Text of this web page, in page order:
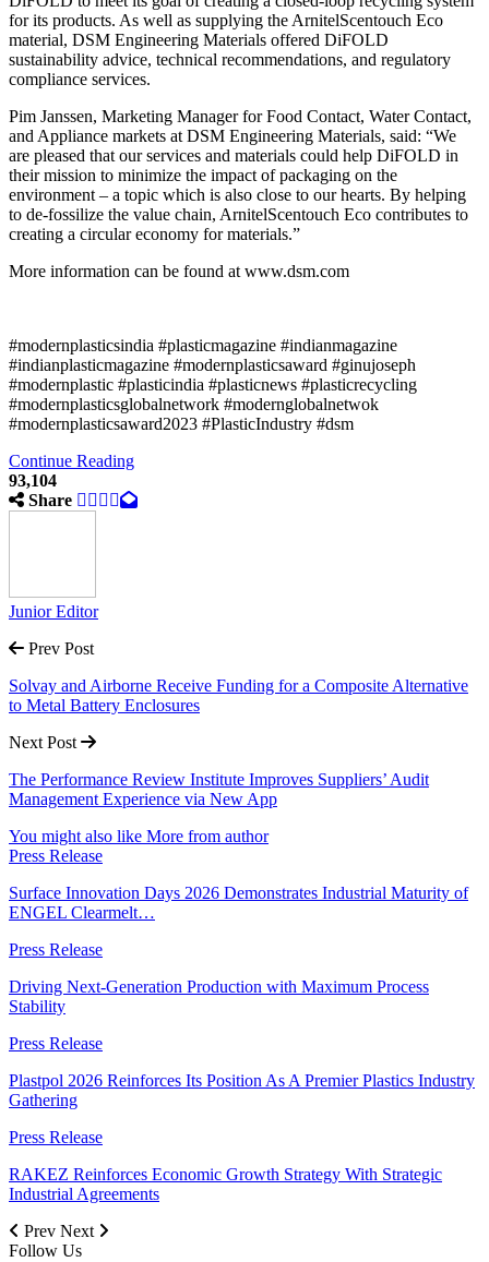
for its products. As well as supplying the ArnitelScentouch Eco
material, DSM Engineering Materials offered DiFOLD
sustainability advice, technical recommendations, and regulatory
compliance services.
Pim Janssen, Marketing Manager for Food Contact, Water Contact,
and Appliance markets at DSM Engineering Materials, said: “We
are pleased that our services and materials could help DiFOLD in
their mission to minimize the impact of packaging on the
environment – a topic which is also close to our hearts. By helping
to de-fossilize the value chain, ArnitelScentouch Eco contributes to
creating a circular economy for materials.”
More information can be found at www.dsm.com
#modernplasticsindia #plasticmagazine #indianmagazine
#indianplasticmagazine #modernplasticsaward #ginujoseph
#modernplastic #plasticindia #plasticnews #plasticrecycling
#modernplasticsglobalnetwork #modernglobalnetwok
#modernplasticsaward2023 #PlasticIndustry #dsm
Continue Reading
93,104
Share
Junior Editor
Prev Post
Solvay and Airborne Receive Funding for a Composite Alternative
to Metal Battery Enclosures
Next Post
The Performance Review Institute Improves Suppliers’ Audit
Management Experience via New App
You might also like More from author
Press Release
Surface Innovation Days 2026 Demonstrates Industrial Maturity of
ENGEL Clearmelt…
Press Release
Driving Next-Generation Production with Maximum Process
Stability
Press Release
Plastpol 2026 Reinforces Its Position As A Premier Plastics Industry
Gathering
Press Release
RAKEZ Reinforces Economic Growth Strategy With Strategic
Industrial Agreements
Prev Next
Follow Us